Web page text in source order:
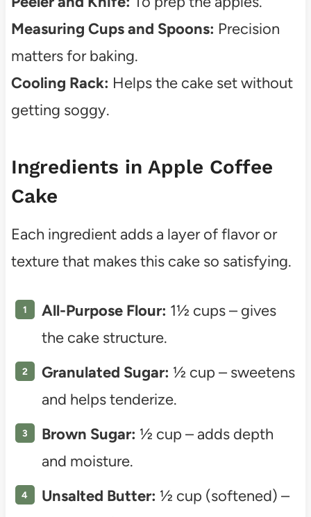
Measuring Cups and Spoons: Precision
matters for baking.
Cooling Rack: Helps the cake set without
getting soggy.
Ingredients in Apple Coffee
Cake
Each ingredient adds a layer of flavor or
texture that makes this cake so satisfying.
All-Purpose Flour: 1½ cups – gives
the cake structure.
Granulated Sugar: ½ cup – sweetens
and helps tenderize.
Brown Sugar: ½ cup – adds depth
and moisture.
Unsalted Butter: ½ cup (softened) –